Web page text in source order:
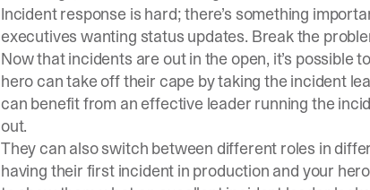
Incident response is hard; there’s something
executives wanting status updates. Break the
Now that incidents are out in the open, it’s possible
hero can take off their cape by taking the incident
can benefit from an effective leader running the
out.
They can also switch between different roles in
having their first incident in production and your